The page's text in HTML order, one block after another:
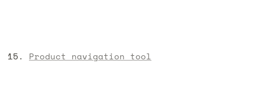
Product navigation tool